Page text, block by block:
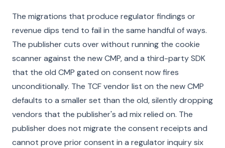
The migrations that produce regulator findings or
revenue dips tend to fail in the same handful of ways.
The publisher cuts over without running the cookie
scanner against the new CMP, and a third-party SDK
that the old CMP gated on consent now fires
unconditionally. The TCF vendor list on the new CMP
defaults to a smaller set than the old, silently dropping
vendors that the publisher's ad mix relied on. The
publisher does not migrate the consent receipts and
cannot prove prior consent in a regulator inquiry six